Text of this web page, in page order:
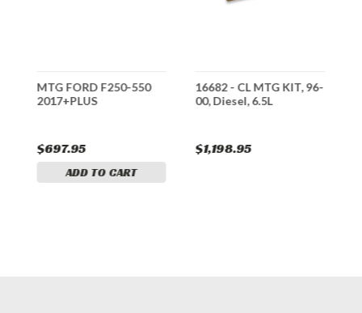
MTG FORD F250-550
2017+PLUS
$697.95
ADD TO CART
16682 - CL MTG KIT, 96-
00, Diesel, 6.5L
$1,198.95